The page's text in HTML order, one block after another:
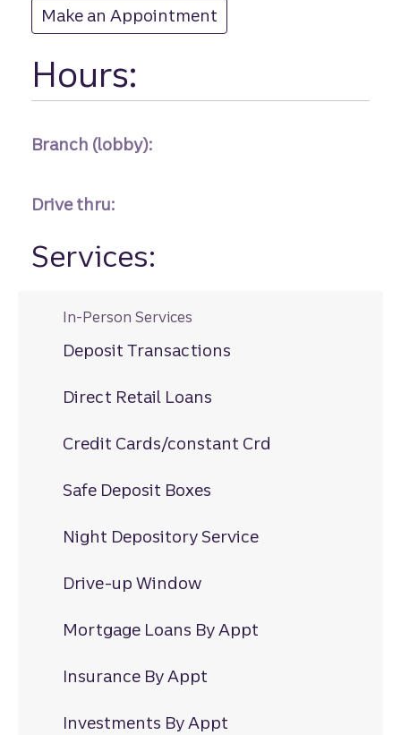
Make an Appointment
Hours:
Branch (lobby):
Drive thru:
Services:
In-Person Services
Deposit Transactions
Direct Retail Loans
Credit Cards/constant Crd
Safe Deposit Boxes
Night Depository Service
Drive-up Window
Mortgage Loans By Appt
Insurance By Appt
Investments By Appt